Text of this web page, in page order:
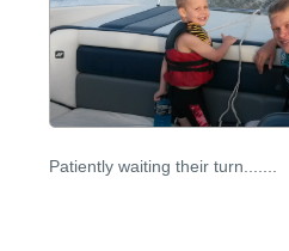
Patiently waiting their turn.......